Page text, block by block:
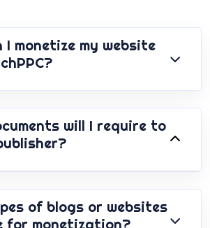
I monetize my website
will I require to
of blogs or websites
for monetization?